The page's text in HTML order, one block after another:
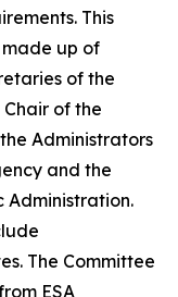
This
made up of
of the
of the
Administrators
and the
Administration.
The Committee
ESA